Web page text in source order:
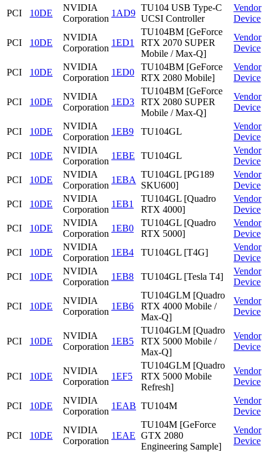
PCI 10DE
NVIDIA
Corporation
1AD9
TU104 USB Type-C
UCSI Controller
Vendor
Device
PCI 10DE
NVIDIA
Corporation
1ED1
TU104BM [GeForce
RTX 2070 SUPER
Mobile / Max-Q]
Vendor
Device
PCI 10DE
NVIDIA
Corporation
1ED0
TU104BM [GeForce
RTX 2080 Mobile]
Vendor
Device
PCI 10DE
NVIDIA
Corporation
1ED3
TU104BM [GeForce
RTX 2080 SUPER
Mobile / Max-Q]
Vendor
Device
PCI 10DE
NVIDIA
Corporation
1EB9 TU104GL
Vendor
Device
PCI
10DE
NVIDIA
Corporation
1EBE TU104GL
Vendor
Device
PCI
10DE
NVIDIA
Corporation
1EBA
TU104GL [PG189
SKU600]
Vendor
Device
PCI
10DE
NVIDIA
Corporation
1EB1
TU104GL [Quadro
RTX 4000]
Vendor
Device
PCI
10DE
NVIDIA
Corporation
1EB0
TU104GL [Quadro
RTX 5000]
Vendor
Device
PCI
10DE
NVIDIA
Corporation
1EB4 TU104GL [T4G]
Vendor
Device
PCI
10DE
NVIDIA
Corporation
1EB8 TU104GL [Tesla T4]
Vendor
Device
PCI 10DE
NVIDIA
Corporation
1EB6
TU104GLM [Quadro
RTX 4000 Mobile /
Max-Q]
Vendor
Device
PCI 10DE
NVIDIA
Corporation
1EB5
TU104GLM [Quadro
RTX 5000 Mobile /
Max-Q]
Vendor
Device
PCI 10DE
NVIDIA
Corporation
1EF5
TU104GLM [Quadro
RTX 5000 Mobile
Refresh]
Vendor
Device
PCI 10DE
NVIDIA
Corporation
1EAB TU104M
Vendor
Device
PCI 10DE
NVIDIA
Corporation
1EAE
TU104M [GeForce
GTX 2080
Engineering Sample]
Vendor
Device